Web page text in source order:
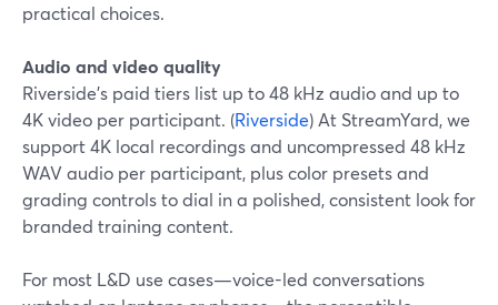
practical choices.
Audio and video quality
Riverside’s paid tiers list up to 48 kHz audio and up to
4K video per participant. (Riverside) At StreamYard, we
support 4K local recordings and uncompressed 48 kHz
WAV audio per participant, plus color presets and
grading controls to dial in a polished, consistent look for
branded training content.
For most L&D use cases—voice-led conversations